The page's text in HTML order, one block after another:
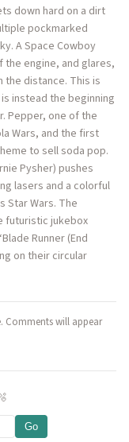
down hard on a dirt
pockmarked
A Space Cowboy
engine, and glares,
distance. This is
instead the beginning
Pepper, one of the
Wars, and the first
to sell soda pop.
Pysher) pushes
lasers and a colorful
Star Wars. The
futuristic jukebox
Runner (End
on their circular
Comments will appear
Go